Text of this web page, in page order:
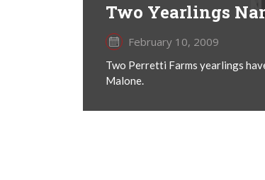
Two Yearlings
February 10, 2009
Two Perretti Farms yearlings
Malone.